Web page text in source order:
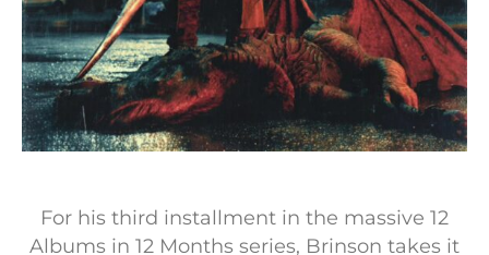
For his third installment in the massive 12
Albums in 12 Months series, Brinson takes it